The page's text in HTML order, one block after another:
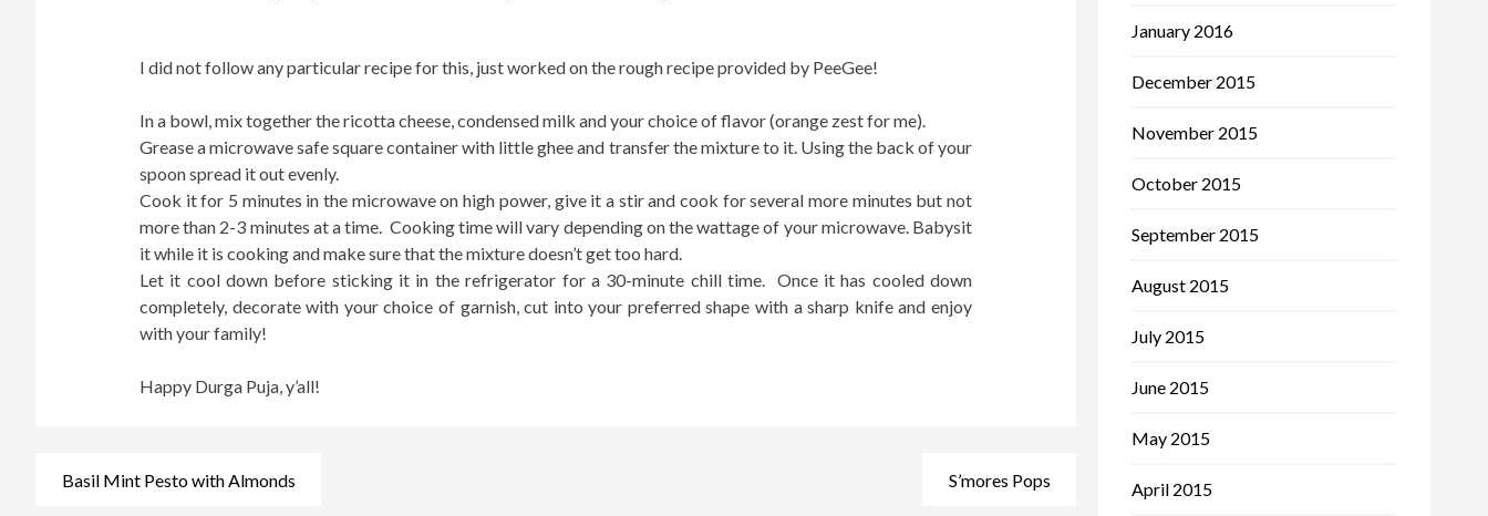
I did not follow any particular recipe for this, just worked on the rough recipe provided by PeeGee!
In a bowl, mix together the ricotta cheese, condensed milk and your choice of flavor (orange zest for me).
Grease a microwave safe square container with little ghee and transfer the mixture to it. Using the back of your
spoon spread it out evenly.
Cook it for 5 minutes in the microwave on high power, give it a stir and cook for several more minutes but not
more than 2-3 minutes at a time. Cooking time will vary depending on the wattage of your microwave. Babysit
it while it is cooking and make sure that the mixture doesn’t get too hard.
Let it cool down before sticking it in the refrigerator for a 30-minute chill time. Once it has cooled down
completely, decorate with your choice of garnish, cut into your preferred shape with a sharp knife and enjoy
with your family!
Happy Durga Puja, y’all!
Post
navigation
Basil Mint Pesto with Almonds S’mores Pops
January 2016
December 2015
November 2015
October 2015
September 2015
August 2015
July 2015
June 2015
May 2015
April 2015